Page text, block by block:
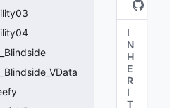
I
N
H
E
R
I
T